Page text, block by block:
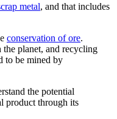
metal, and that includes
conservation of ore.
the planet, and recycling
to be mined by
the potential
product through its